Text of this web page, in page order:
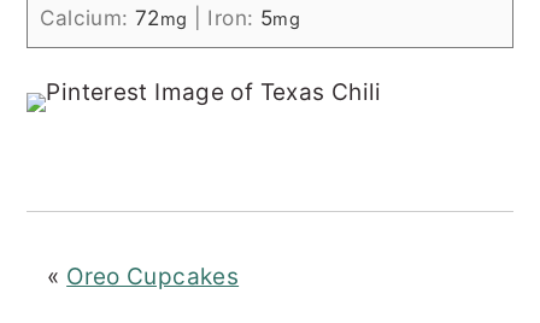
Calcium: 72mg Iron: 5mg
« Oreo Cupcakes